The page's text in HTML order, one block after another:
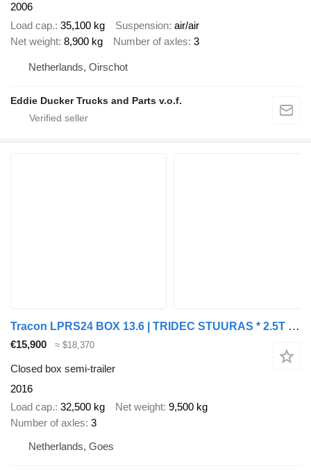
2006
Load cap. 35,100 kg Suspension air/air
Net weight 8,900 kg Number of axles 3
Netherlands, Oirschot
Eddie Ducker Trucks and Parts v.o.f.
Tracon LPRS24 BOX 13.6 | TRIDEC STUURAS * 2.5T LAADKLEP * HH VLOER * LI
€15,900 ≈ $18,370
Closed box semi-trailer
2016
Load cap. 32,500 kg Net weight 9,500 kg
Number of axles 3
Netherlands, Goes